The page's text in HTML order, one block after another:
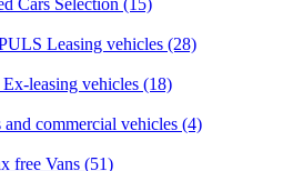
Cars Selection (15)
Leasing vehicles (28)
leasing vehicles (18)
and commercial vehicles (4)
free Vans (51)